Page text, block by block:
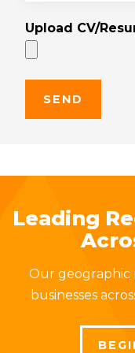
Upload CV/
Leading
Our geographic
businesses